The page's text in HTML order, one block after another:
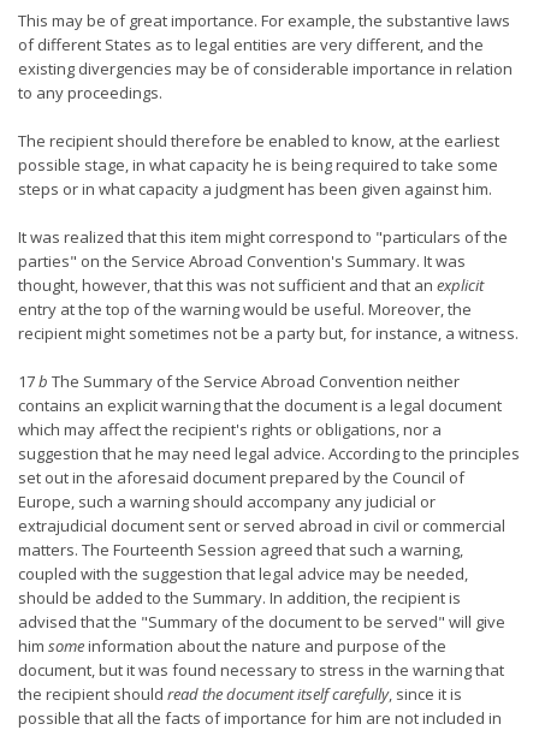
This may be of great importance. For example, the substantive laws
of different States as to legal entities are very different, and the
existing divergencies may be of considerable importance in relation
to any proceedings.
The recipient should therefore be enabled to know, at the earliest
possible stage, in what capacity he is being required to take some
steps or in what capacity a judgment has been given against him.
It was realized that this item might correspond to "particulars of the
parties" on the Service Abroad Convention's Summary. It was
thought, however, that this was not sufficient and that an explicit
entry at the top of the warning would be useful. Moreover, the
recipient might sometimes not be a party but, for instance, a witness.
17b The Summary of the Service Abroad Convention neither
contains an explicit warning that the document is a legal document
which may affect the recipient's rights or obligations, nor a
suggestion that he may need legal advice. According to the principles
set out in the aforesaid document prepared by the Council of
Europe, such a warning should accompany any judicial or
extrajudicial document sent or served abroad in civil or commercial
matters. The Fourteenth Session agreed that such a warning,
coupled with the suggestion that legal advice may be needed,
should be added to the Summary. In addition, the recipient is
advised that the "Summary of the document to be served" will give
him someinformation about the nature and purpose of the
document, but it was found necessary to stress in the warning that
the recipient should read the document itself carefully, since it is
possible that all the facts of importance for him are not included in